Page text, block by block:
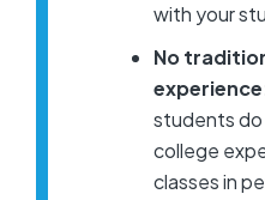
with your
No
students
college
classes in